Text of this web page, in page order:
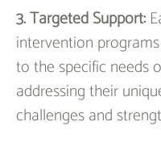
3. Targeted Support:
intervention
to the specific needs
addressing their
challenges and